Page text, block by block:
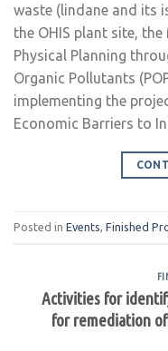
waste (lindane and its
the OHIS plant site,
Physical Planning
Organic Pollutants
implementing the
Economic Barriers to
Posted in Events, Finished
Activities for
for remediation of